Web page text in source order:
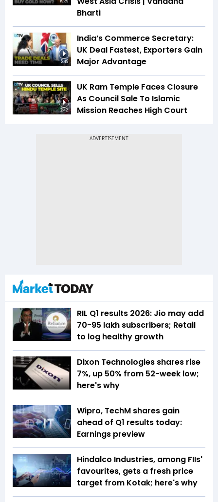
19:39
Bharti
5:49
India’s Commerce Secretary:
UK Deal Fastest, Exporters Gain
Major Advantage
2:42
UK Ram Temple Faces Closure
As Council Sale To Islamic
Mission Reaches High Court
RIL Q1 results 2026: Jio may add
70-95 lakh subscribers; Retail
to log healthy growth
Dixon Technologies shares rise
7%, up 50% from 52-week low;
here's why
Wipro, TechM shares gain
ahead of Q1 results today:
Earnings preview
Hindalco Industries, among FIIs'
favourites, gets a fresh price
target from Kotak; here's why